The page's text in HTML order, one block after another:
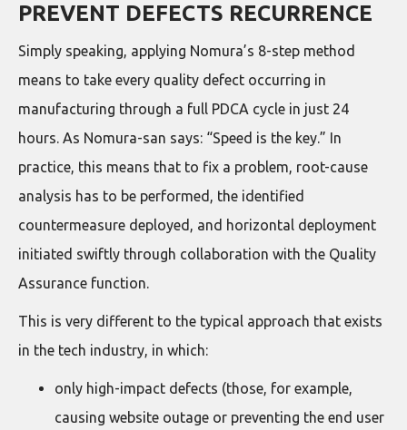
PREVENT DEFECTS RECURRENCE
Simply speaking, applying Nomura’s 8-step method
means to take every quality defect occurring in
manufacturing through a full PDCA cycle in just 24
hours. As Nomura-san says: “Speed is the key.” In
practice, this means that to fix a problem, root-cause
analysis has to be performed, the identified
countermeasure deployed, and horizontal deployment
initiated swiftly through collaboration with the Quality
Assurance function.
This is very different to the typical approach that exists
in the tech industry, in which:
only high-impact defects (those, for example,
causing website outage or preventing the end user